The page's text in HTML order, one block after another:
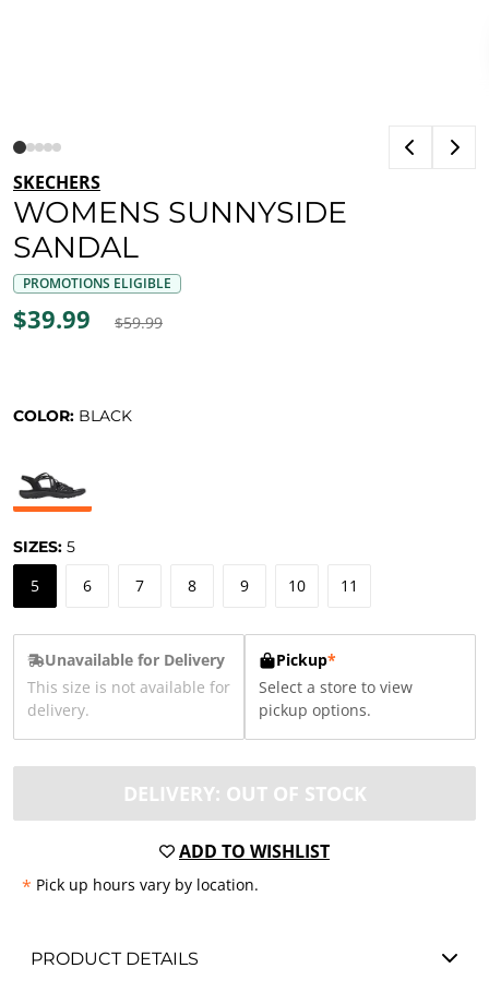
SKECHERS
WOMENS SUNNYSIDE
SANDAL
PROMOTIONS ELIGIBLE
$39.99 $59.99
COLOR: BLACK
SIZES: 5
5 6 7 8 9 10 11
Unavailable for Delivery
This size is not available for
delivery.
Pickup*
Select a store to view
pickup options.
DELIVERY: OUT OF STOCK
ADD TO WISHLIST
* Pick up hours vary by location.
PRODUCT DETAILS